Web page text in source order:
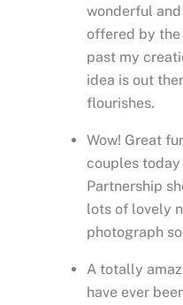
wonderful
offered by the
past my
idea is out
flourishes.
Wow! Great
couples today
Partnership
lots of lovely
photograph
A totally
have ever